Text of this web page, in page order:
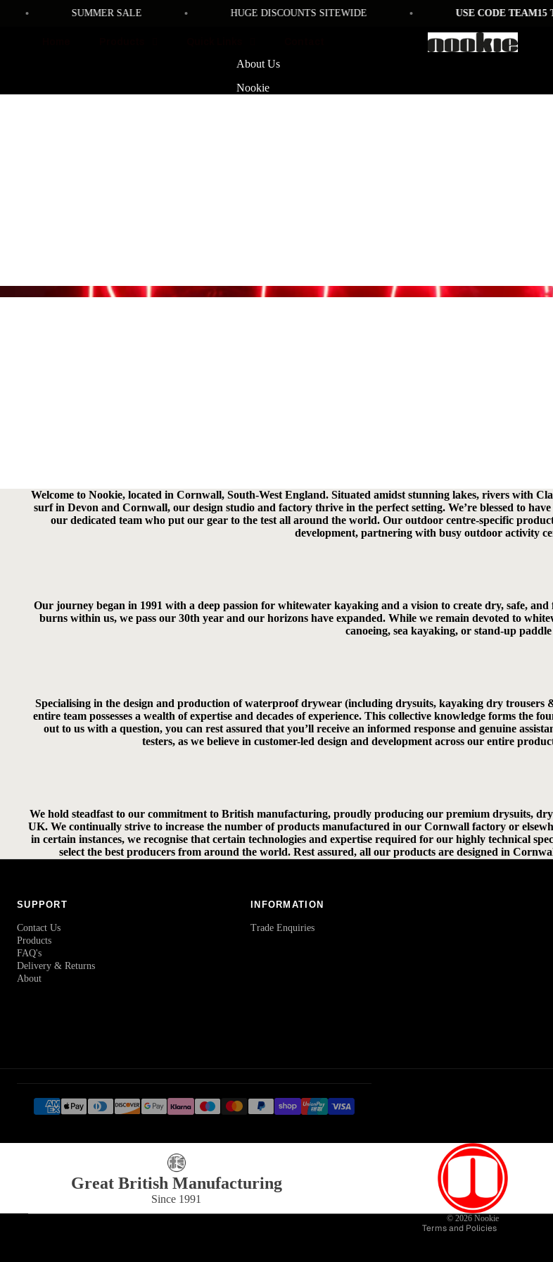
SUMMER SALE HUGE DISCOUNTS SITEWIDE USE CODE TEAM15 TO
About Us
Nookie
Welcome to Nookie, located in Cornwall, South-West England. Situated amidst stunning lakes, rivers with
surf in Devon and Cornwall, our design studio and factory thrive in the perfect setting. We’re blessed to
our dedicated team who put our gear to the test all around the world. Our outdoor centre-specific
development, partnering with busy outdoor activity
Our journey began in 1991 with a deep passion for whitewater kayaking and a vision to create dry, safe,
burns within us, we pass our 30th year and our horizons have expanded. While we remain devoted to
canoeing, sea kayaking, or stand-up
Specialising in the design and production of waterproof drywear (including drysuits, kayaking dry trousers
entire team possesses a wealth of expertise and decades of experience. This collective knowledge forms
out to us with a question, you can rest assured that you’ll receive an informed response and genuine
testers, as we believe in customer-led design and development across our entire
We hold steadfast to our commitment to British manufacturing, proudly producing our premium drysuits,
UK. We continually strive to increase the number of products manufactured in our Cornwall factory or
in certain instances, we recognise that certain technologies and expertise required for our highly technical
select the best producers from around the world. Rest assured, all our products are designed in
SUPPORT
Contact Us
Products
FAQ's
Delivery & Returns
About
INFORMATION
Trade Enquiries
Great British Manufacturing
Since 1991
© 2026 Nookie
Terms and Policies
Privacy policy
Refund policy
Terms of service
Contact information